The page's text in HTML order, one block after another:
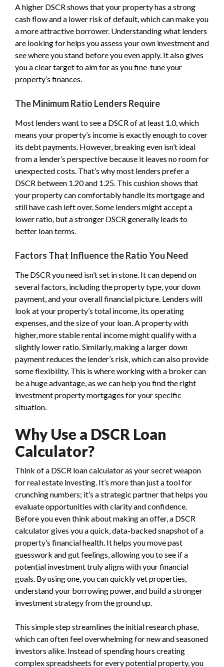
A higher DSCR shows that your property has a strong
cash flow and a lower risk of default, which can make you
a more attractive borrower. Understanding what lenders
are looking for helps you assess your own investment and
see where you stand before you even apply. It also gives
you a clear target to aim for as you fine-tune your
property’s finances.
The Minimum Ratio Lenders Require
Most lenders want to see a DSCR of at least 1.0, which
means your property’s income is exactly enough to cover
its debt payments. However, breaking even isn’t ideal
from a lender’s perspective because it leaves no room for
unexpected costs. That’s why most lenders prefer a
DSCR between 1.20 and 1.25. This cushion shows that
your property can comfortably handle its mortgage and
still have cash left over. Some lenders might accept a
lower ratio, but a stronger DSCR generally leads to
better loan terms.
Factors That Influence the Ratio You Need
The DSCR you need isn’t set in stone. It can depend on
several factors, including the property type, your down
payment, and your overall financial picture. Lenders will
look at your property’s total income, its operating
expenses, and the size of your loan. A property with
higher, more stable rental income might qualify with a
slightly lower ratio. Similarly, making a larger down
payment reduces the lender’s risk, which can also provide
some flexibility. This is where working with a broker can
be a huge advantage, as we can help you find the right
investment property mortgages for your specific
situation.
Why Use a DSCR Loan
Calculator?
Think of a DSCR loan calculator as your secret weapon
for real estate investing. It’s more than just a tool for
crunching numbers; it’s a strategic partner that helps you
evaluate opportunities with clarity and confidence.
Before you even think about making an offer, a DSCR
calculator gives you a quick, data-backed snapshot of a
property’s financial health. It helps you move past
guesswork and gut feelings, allowing you to see if a
potential investment truly aligns with your financial
goals. By using one, you can quickly vet properties,
understand your borrowing power, and build a stronger
investment strategy from the ground up.
This simple step streamlines the initial research phase,
which can often feel overwhelming for new and seasoned
investors alike. Instead of spending hours creating
complex spreadsheets for every potential property, you